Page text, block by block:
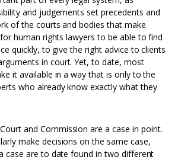
and judgements set precedents and
of the courts and bodies that make
human rights lawyers to be able to find
quickly, to give the right advice to clients
in court. Yet, to date, most
it available in a way that is only to the
who already know exactly what they
and Commission are a case in point.
make decisions on the same case,
case are to date found in two different